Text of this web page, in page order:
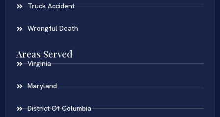
Truck Accident
Wrongful Death
Areas Served
Virginia
Maryland
District Of Columbia